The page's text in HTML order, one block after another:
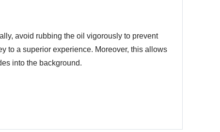
avoid rubbing the oil vigorously to prevent
to a superior experience. Moreover, this allows
into the background.